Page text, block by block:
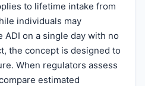
to lifetime intake from
individuals may
ADI on a single day with no
the concept is designed to
When regulators assess
estimated